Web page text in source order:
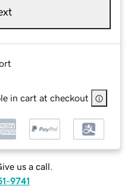
in cart at checkout
us a call.
9741